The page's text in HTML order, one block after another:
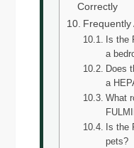
Correctly
Frequently
Is the
a
Does
a
What
Is the
pets?